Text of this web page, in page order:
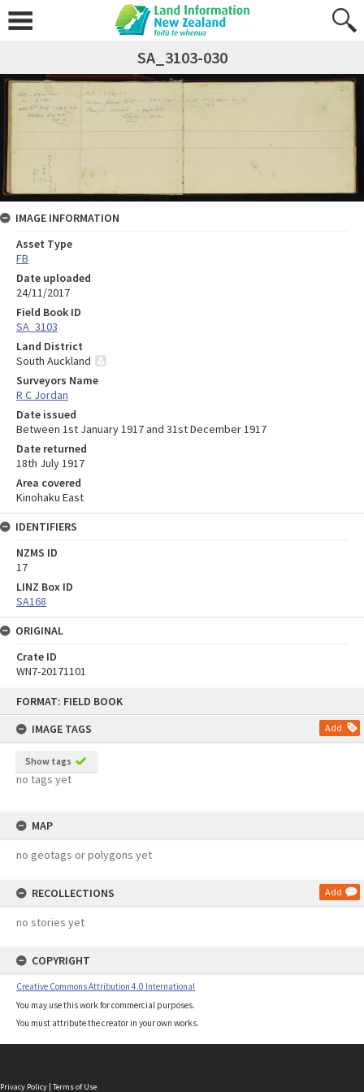
FORMAT: FIELD BOOK
IMAGE TAGS
Add
Show tags
no tags yet
MAP
no geotags or polygons yet
RECOLLECTIONS Add
no stories yet
COPYRIGHT
Creative Commons Attribution 4.0 International
You may use this work for commercial purposes.
You must attribute the creator in your own works.
SA_3103-030
IMAGE INFORMATION
Asset Type
FB
Date uploaded
24/11/2017
Field Book ID
SA_3103
Land District
South Auckland
Surveyors Name
R C Jordan
Date issued
Between 1st January 1917 and 31st December 1917
Date returned
18th July 1917
Area covered
Kinohaku East
IDENTIFIERS
NZMS ID
17
LINZ Box ID
SA168
ORIGINAL
Crate ID
WN7-20171101
Privacy Policy | Terms of Use